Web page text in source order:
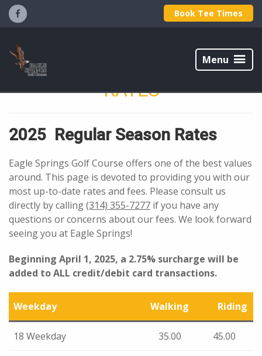
Skip
to
navigation
Skip
to
content
Book Tee Times
Eagle
Springs
Golf
Menu
RATES
2025 Regular Season Rates
Eagle Springs Golf Course offers one of the best values
around. This page is devoted to providing you with our
most up-to-date rates and fees. Please consult us
directly by calling(314) 355-7277 if you have any
questions or concerns about our fees. We look forward
seeing you at Eagle Springs!
Beginning April 1, 2025, a 2.75% surcharge will be
added to ALL credit/debit card transactions.
Weekday Walking Riding
18 Weekday 35.00 45.00